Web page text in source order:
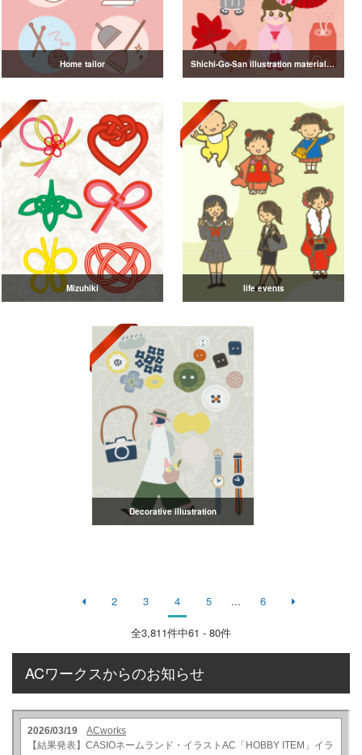
Home tailor Shichi-Go-San illustration material vol.3
Mizuhiki life events
Decorative illustration
2 3 4 5 ... 6
全3,811件中61 - 80件
ACワークスからのお知らせ